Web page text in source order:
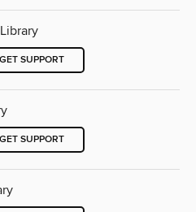
GET SUPPORT
GET SUPPORT